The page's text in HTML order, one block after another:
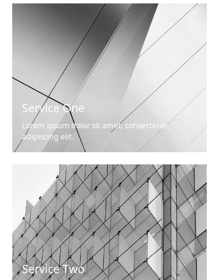
Service One
Lorem ipsum dolor sit amet, consectetur
adipiscing elit.
Service Two